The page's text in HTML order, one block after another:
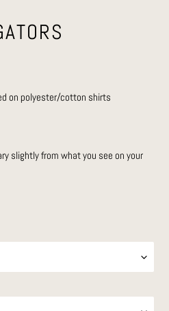
on polyester/cotton shirts
slightly from what you see on your